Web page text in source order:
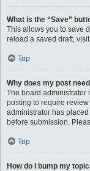
What is the “Save”
This allows you to save
reload a saved draft,
Top
Why does my post
The board administrator
posting to require
administrator has
before submission.
Top
How do I bump my